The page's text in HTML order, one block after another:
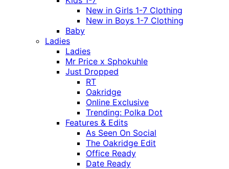
New in Girls 1-7 Clothing
New in Boys 1-7 Clothing
Baby
Ladies
Ladies
Mr Price x Sphokuhle
Just Dropped
RT
Oakridge
Online Exclusive
Trending: Polka Dot
Features & Edits
As Seen On Social
The Oakridge Edit
Office Ready
Date Ready